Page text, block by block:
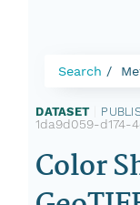
Search
DATASET
1da9d059-d174-
Color